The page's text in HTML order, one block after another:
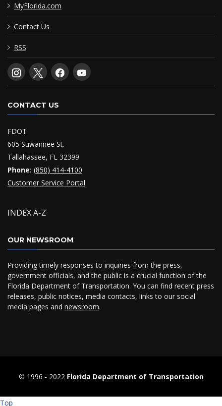
MyFlorida.com
Contact Us
RSS
CONTACT US
FDOT
605 Suwannee St.
Tallahassee, FL 32399
Phone: (850) 414-4100
Customer Service Portal
INDEX A-Z
OUR NEWSROOM
Providing timely responses to inquiries from the press,
government officials, and the public is a crucial function of the
Florida Department of Transportation. You can find recent press
releases, public notices, media contacts, links to our social
media pages and newsroom.
© 1996 ‐ 2022 Florida Department of Transportation
Top